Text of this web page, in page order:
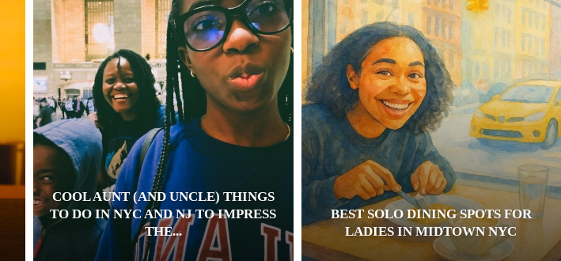
COOL AUNT (AND UNCLE) THINGS
TO DO IN NYC AND NJ TO IMPRESS
THE...
BEST SOLO DINING SPOTS FOR
LADIES IN MIDTOWN NYC